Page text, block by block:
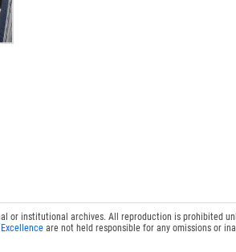
or institutional archives. All reproduction is prohibited
are not held responsible for any omissions or